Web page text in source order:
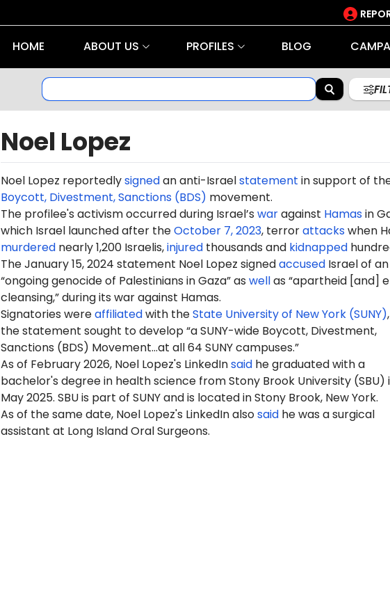
HOME ABOUT US PROFILES BLOG
Noel Lopez
Noel Lopez reportedlysignedan anti-Israelstatement in support of
Boycott, Divestment, Sanctions (BDS) movement.
The profilee's activism occurred during Israel’s waragainst Hamasin
which Israel launched after theOctober 7, 2023, terrorattackswhen
murderednearly 1,200 Israelis,injuredthousands and kidnapped
The January 15, 2024 statement Noel Lopez signedaccusedIsrael of an
“ongoing genocide of Palestinians in Gaza” as wellas “apartheid [and]
cleansing,” during its war against Hamas.
Signatories wereaffiliatedwith theState University of New York (SUNY)
the statement sought to develop “a SUNY-wide Boycott, Divestment,
Sanctions (BDS) Movement…at all 64 SUNY campuses.”
As of February 2026, Noel Lopez's LinkedInsaidhe graduated with a
bachelor's degree in health science from Stony Brook University (SBU)
May 2025. SBU is part of SUNY and is located in Stony Brook, New York.
As of the same date, Noel Lopez's LinkedIn alsosaidhe was a surgical
assistant at Long Island Oral Surgeons.